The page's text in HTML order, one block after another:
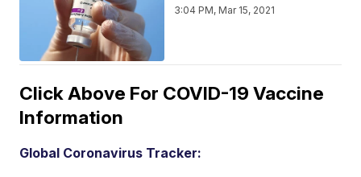
3:04 PM, Mar 15, 2021
Click Above For COVID-19 Vaccine
Information
Global Coronavirus Tracker: